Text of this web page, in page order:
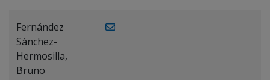
Fernández
Sánchez-
Hermosilla,
Bruno